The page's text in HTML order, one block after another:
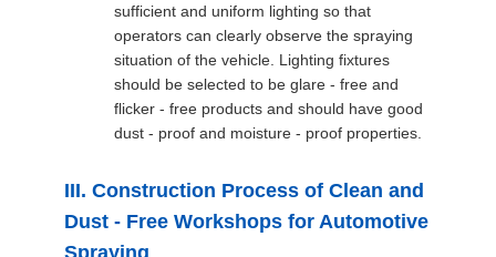
sufficient and uniform lighting so that
operators can clearly observe the spraying
situation of the vehicle. Lighting fixtures
should be selected to be glare - free and
flicker - free products and should have good
dust - proof and moisture - proof properties.
III. Construction Process of Clean and
Dust - Free Workshops for Automotive
Spraying